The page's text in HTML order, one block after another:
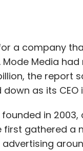
a company
Media
the report
as its CEO
in
first gathered a